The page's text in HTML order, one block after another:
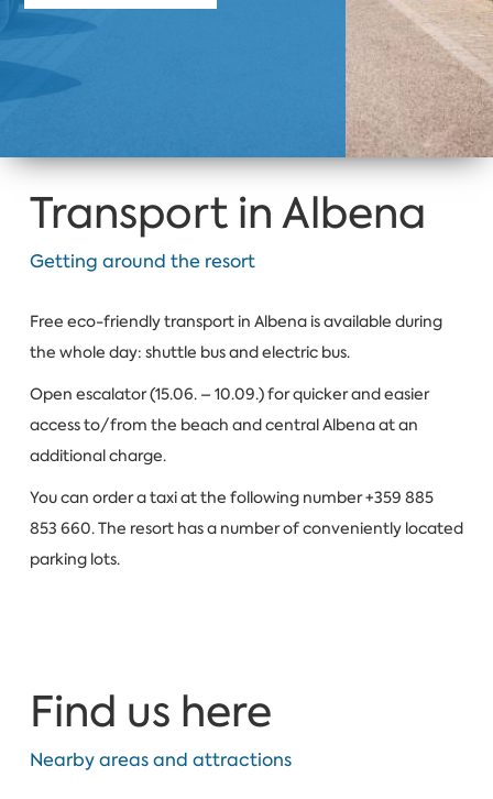
Transport in Albena
Getting around the resort
Free eco-friendly transport in Albena is available during
the whole day: shuttle bus and electric bus.
Open escalator (15.06. – 10.09.) for quicker and easier
access to/from the beach and central Albena at an
additional charge.
You can order a taxi at the following number +359 885
853 660. The resort has a number of conveniently located
parking lots.
Find us here
Nearby areas and attractions